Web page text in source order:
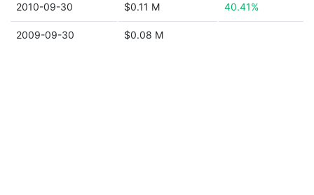
2010-09-30 $0.11 M 40.41%
2009-09-30 $0.08 M